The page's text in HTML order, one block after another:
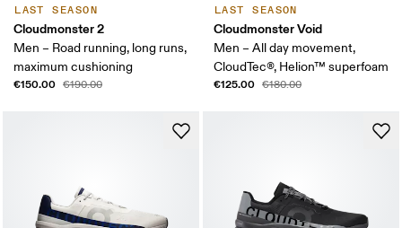
LAST SEASON
Cloudmonster 2
Men – Road running, long runs,
maximum cushioning
€150.00 €190.00
LAST SEASON
Cloudmonster Void
Men – All day movement,
CloudTec®, Helion™ superfoam
€125.00 €180.00